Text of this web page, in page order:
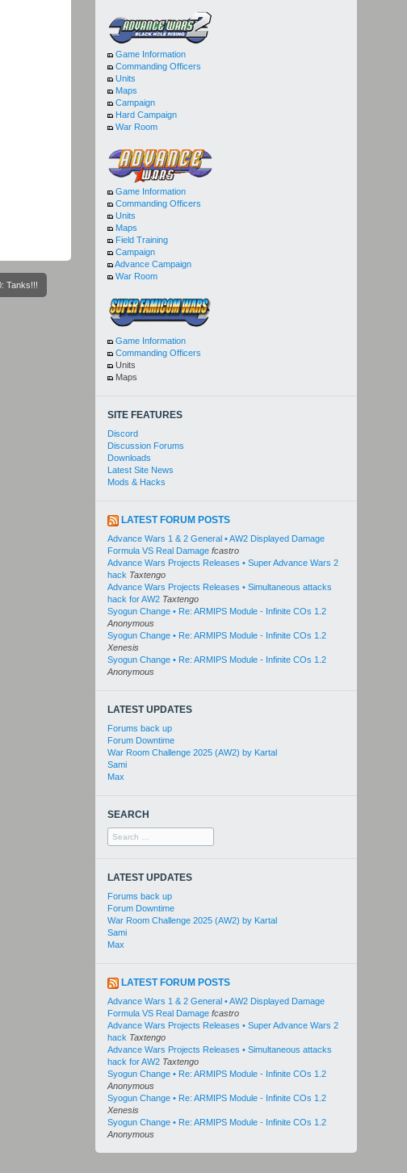
Tanks!!!
Game Information
Commanding Officers
Units
Maps
Campaign
Hard Campaign
War Room
Game Information
Commanding Officers
Units
Maps
Field Training
Campaign
Advance Campaign
War Room
Game Information
Commanding Officers
Units
Maps
SITE FEATURES
Discord
Discussion Forums
Downloads
Latest Site News
Mods & Hacks
LATEST FORUM POSTS
Advance Wars 1 & 2 General • AW2 Displayed Damage
Formula VS Real Damage fcastro
Advance Wars Projects Releases • Super Advance Wars 2
hack Taxtengo
Advance Wars Projects Releases • Simultaneous attacks
hack for AW2 Taxtengo
Syogun Change • Re: ARMIPS Module - Infinite COs 1.2
Anonymous
Syogun Change • Re: ARMIPS Module - Infinite COs 1.2
Xenesis
Syogun Change • Re: ARMIPS Module - Infinite COs 1.2
Anonymous
LATEST UPDATES
Forums back up
Forum Downtime
War Room Challenge 2025 (AW2) by Kartal
Sami
Max
SEARCH
Search
for:
LATEST UPDATES
Forums back up
Forum Downtime
War Room Challenge 2025 (AW2) by Kartal
Sami
Max
LATEST FORUM POSTS
Advance Wars 1 & 2 General • AW2 Displayed Damage
Formula VS Real Damage fcastro
Advance Wars Projects Releases • Super Advance Wars 2
hack Taxtengo
Advance Wars Projects Releases • Simultaneous attacks
hack for AW2 Taxtengo
Syogun Change • Re: ARMIPS Module - Infinite COs 1.2
Anonymous
Syogun Change • Re: ARMIPS Module - Infinite COs 1.2
Xenesis
Syogun Change • Re: ARMIPS Module - Infinite COs 1.2
Anonymous